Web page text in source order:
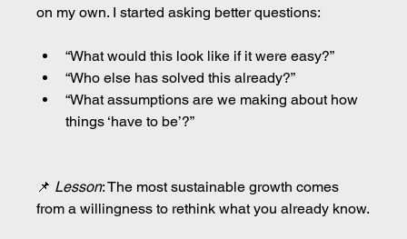
on my own. I started asking better questions:
“What would this look like if it were easy?”
“Who else has solved this already?”
“What assumptions are we making about how
things ‘have to be’?”
📌 Lesson: The most sustainable growth comes
from a willingness to rethink what you already know.